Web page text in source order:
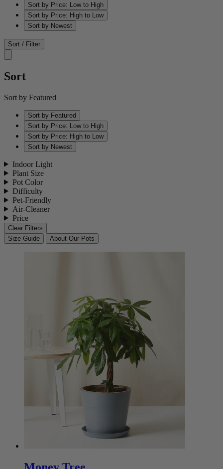
Sort by Price: Low to High
Sort by Price: High to Low
Sort by Newest
Sort / Filter
Sort
Sort by Featured
Sort by Featured
Sort by Price: Low to High
Sort by Price: High to Low
Sort by Newest
Indoor Light
Plant Size
Pot Color
Difficulty
Pet-Friendly
Air-Cleaner
Price
Clear Filters
Size Guide
About Our Pots